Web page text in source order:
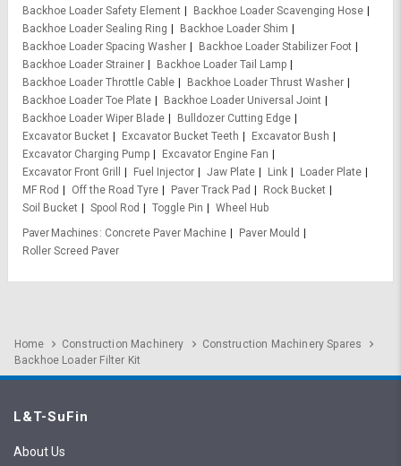
Backhoe Loader Safety Element
Backhoe Loader Scavenging Hose
Backhoe Loader Sealing Ring
Backhoe Loader Shim
Backhoe Loader Spacing Washer
Backhoe Loader Stabilizer Foot
Backhoe Loader Strainer
Backhoe Loader Tail Lamp
Backhoe Loader Throttle Cable
Backhoe Loader Thrust Washer
Backhoe Loader Toe Plate
Backhoe Loader Universal Joint
Backhoe Loader Wiper Blade
Bulldozer Cutting Edge
Excavator Bucket
Excavator Bucket Teeth
Excavator Bush
Excavator Charging Pump
Excavator Engine Fan
Excavator Front Grill
Fuel Injector Jaw Plate Link
Loader Plate
MF Rod
Off the Road Tyre Paver Track Pad
Rock Bucket
Soil Bucket
Spool Rod Toggle Pin
Wheel Hub
Paver Machines
Concrete Paver Machine
Paver Mould
Roller Screed Paver
Home Construction Machinery
Construction Machinery Spares
Backhoe Loader Filter Kit
L&T-SuFin
About Us